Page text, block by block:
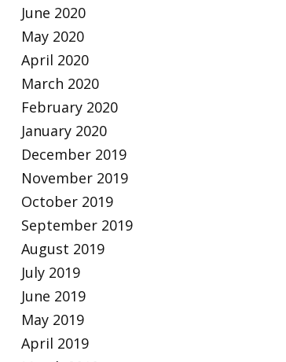
June 2020
May 2020
April 2020
March 2020
February 2020
January 2020
December 2019
November 2019
October 2019
September 2019
August 2019
July 2019
June 2019
May 2019
April 2019